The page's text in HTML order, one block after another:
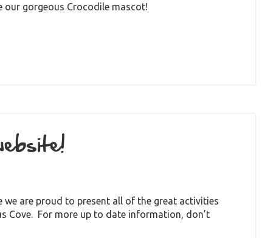
our gorgeous Crocodile mascot!
we are proud to present all of the great activities
Cove. For more up to date information, don’t